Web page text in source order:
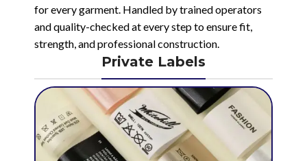
for every garment. Handled by trained operators
and quality-checked at every step to ensure fit,
strength, and professional construction.
Private Labels